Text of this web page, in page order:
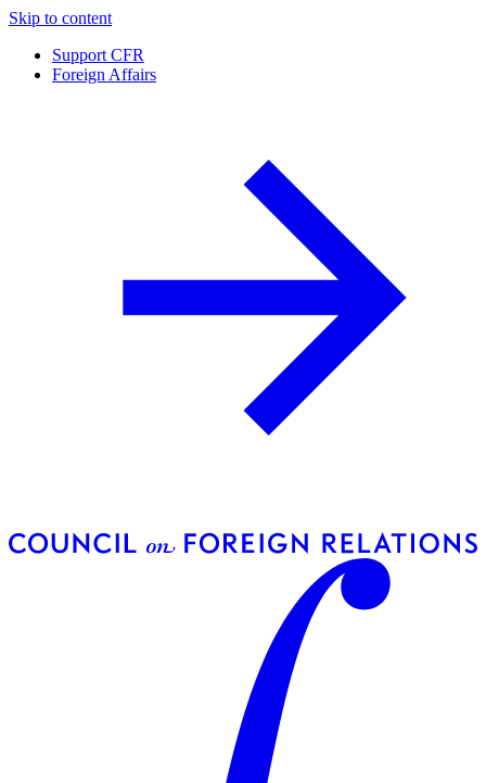
Skip to content
Support CFR
Foreign Affairs